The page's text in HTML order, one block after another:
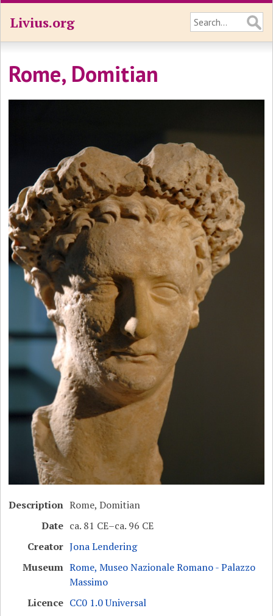
Livius.org
Rome, Domitian
Description Rome, Domitian
Date ca. 81 CE–ca. 96 CE
Creator Jona Lendering
Museum Rome, Museo Nazionale Romano - Palazzo
Massimo
Licence CC0 1.0 Universal